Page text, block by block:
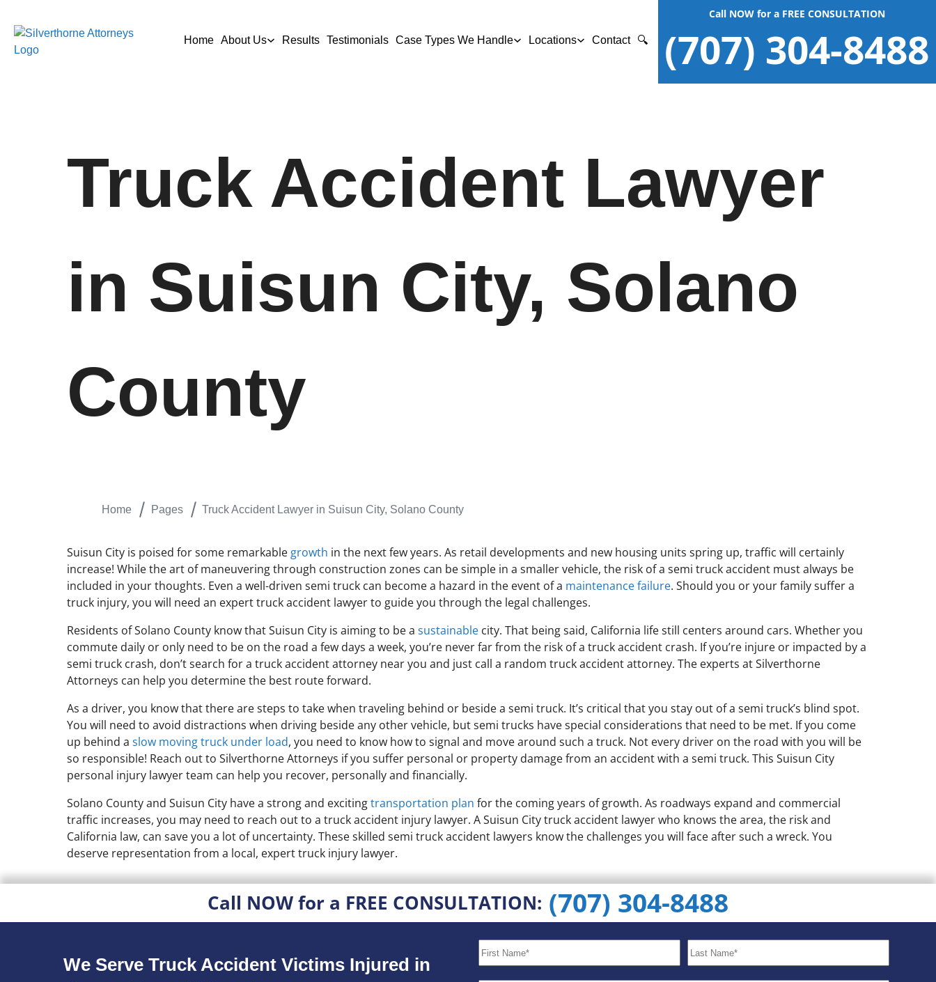
Home About Us Results Testimonials Case Types We Handle Locations Contact 🔍
Call NOW for a FREE CONSULTATION
(707) 304-8488
Truck Accident Lawyer
in Suisun City, Solano
County
Home Pages Truck Accident Lawyer in Suisun City, Solano County
Suisun City is poised for some remarkable growth in the next few years. As retail developments and new housing units spring up, traffic will certainly
increase! While the art of maneuvering through construction zones can be simple in a smaller vehicle, the risk of a semi truck accident must always be
included in your thoughts. Even a well-driven semi truck can become a hazard in the event of a maintenance failure. Should you or your family suffer a
truck injury, you will need an expert truck accident lawyer to guide you through the legal challenges.
Residents of Solano County know that Suisun City is aiming to be a sustainable city. That being said, California life still centers around cars. Whether you
commute daily or only need to be on the road a few days a week, you’re never far from the risk of a truck accident crash. If you’re injure or impacted by a
semi truck crash, don’t search for a truck accident attorney near you and just call a random truck accident attorney. The experts at Silverthorne
Attorneys can help you determine the best route forward.
As a driver, you know that there are steps to take when traveling behind or beside a semi truck. It’s critical that you stay out of a semi truck’s blind spot.
You will need to avoid distractions when driving beside any other vehicle, but semi trucks have special considerations that need to be met. If you come
up behind a slow moving truck under load, you need to know how to signal and move around such a truck. Not every driver on the road with you will be
so responsible! Reach out to Silverthorne Attorneys if you suffer personal or property damage from an accident with a semi truck. This Suisun City
personal injury lawyer team can help you recover, personally and financially.
Solano County and Suisun City have a strong and excitingtransportation plan for the coming years of growth. As roadways expand and commercial
traffic increases, you may need to reach out to a truck accident injury lawyer. A Suisun City truck accident lawyer who knows the area, the risk and
California law, can save you a lot of uncertainty. These skilled semi truck accident lawyers know the challenges you will face after such a wreck. You
deserve representation from a local, expert truck injury lawyer.
Call NOW for a FREE CONSULTATION: (707) 304-8488
We Serve Truck Accident Victims Injured in